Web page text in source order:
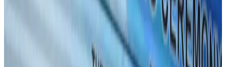
IATA vows support to Bangladesh aviation, tourism development